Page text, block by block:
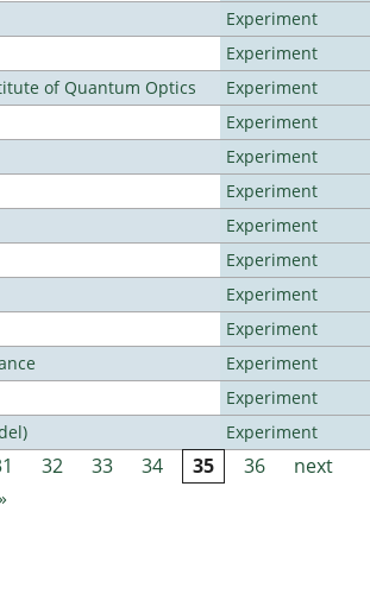
Experiment
Experiment
of Quantum Optics
Experiment
Experiment
Experiment
Experiment
Experiment
Experiment
Experiment
Experiment
Experiment
Experiment
Experiment
32 33 34 35 36
next